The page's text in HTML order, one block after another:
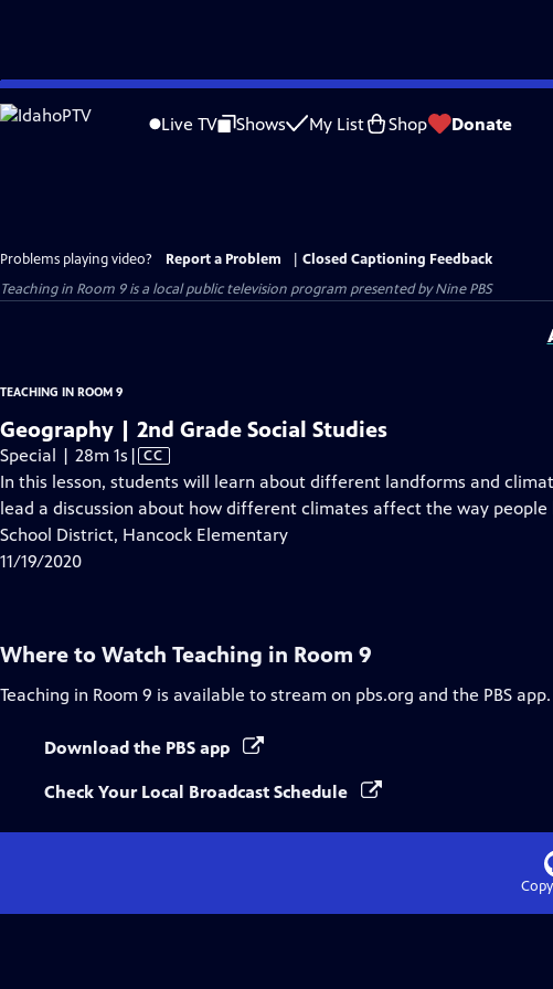
Skip
to
Live TV Shows My List Shop Donate
Problems playing video? Report a Problem
Closed Captioning Feedback
Teaching in Room 9is a local public television program presented byNine PBS
TEACHING IN ROOM 9
Geography | 2nd Grade Social Studies
Special | 28m 1s Video
has
Closed
Captions
| CC
In this lesson, students will learn about different landforms and
lead a discussion about how different climates affect the way people
School District, Hancock Elementary
11/19/2020
Where to Watch Teaching in Room 9
Teaching in Room 9 is available to stream on pbs.org and the PBS app.
Download the PBS app
Check Your Local Broadcast Schedule